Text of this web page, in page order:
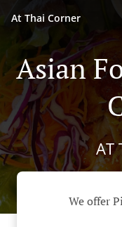
At Thai Corner
Asian
AT
We offer